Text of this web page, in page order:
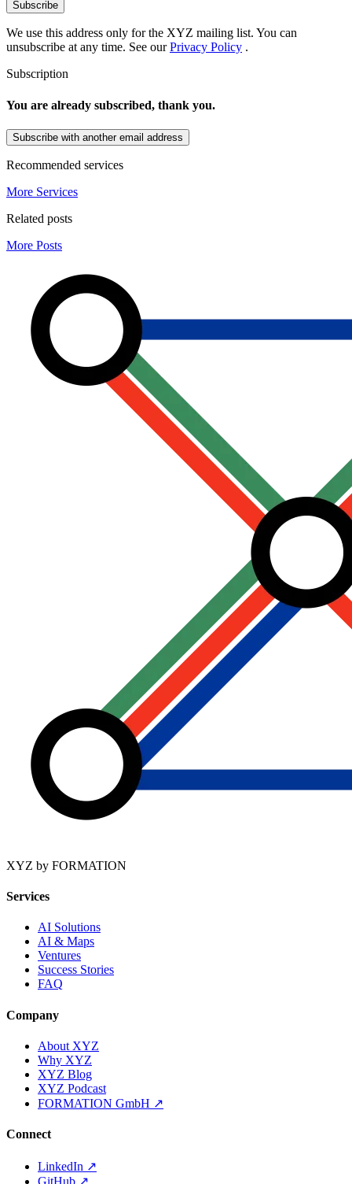
Subscribe
We use this address only for the XYZ mailing list. You can
unsubscribe at any time. See ourPrivacy Policy .
Subscription
You are already subscribed, thank you.
Subscribe with another email address
Recommended services
More Services
Related posts
More Posts
XYZ by FORMATION
Services
AI Solutions
AI & Maps
Ventures
Success Stories
FAQ
Company
About XYZ
Why XYZ
XYZ Blog
XYZ Podcast
FORMATION GmbH ↗
Connect
LinkedIn ↗
GitHub ↗